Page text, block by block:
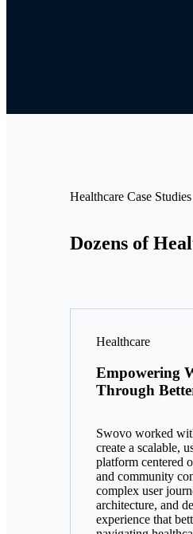
Healthcare Case Studies
Dozens of
Healthcare
Empowering
Through
Swovo worked
create a scalable,
platform centered
and community
complex user
architecture, and
experience that